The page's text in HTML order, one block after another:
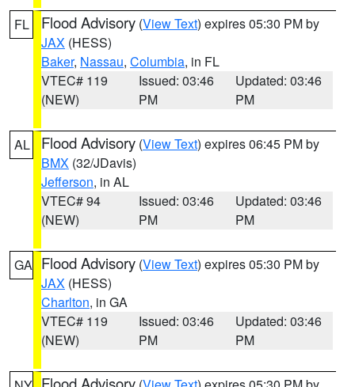
FL Flood Advisory (View Text) expires 05:30 PM by
JAX (HESS)
Baker, Nassau, Columbia, in FL
VTEC# 119
(NEW)
Issued: 03:46
PM
Updated: 03:46
PM
AL Flood Advisory (View Text) expires 06:45 PM by
BMX (32/JDavis)
Jefferson, in AL
VTEC# 94
(NEW)
Issued: 03:46
PM
Updated: 03:46
PM
GA Flood Advisory (View Text) expires 05:30 PM by
JAX (HESS)
Charlton, in GA
VTEC# 119
(NEW)
Issued: 03:46
PM
Updated: 03:46
PM